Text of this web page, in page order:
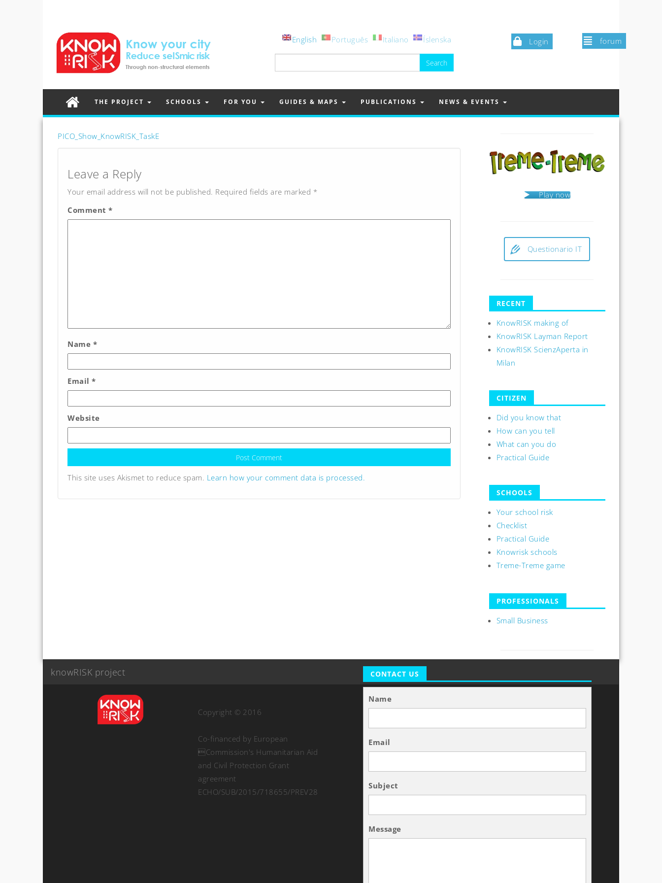
Login forum
English Português Italiano Íslenska
for:
THE PROJECT SCHOOLS FOR YOU GUIDES & MAPS PUBLICATIONS NEWS & EVENTS
PICO_Show_KnowRISK_TaskE
Leave a Reply
Your email address will not be published. Required fields are marked *
Comment *
Name *
Email *
Website
This site uses Akismet to reduce spam. Learn how your comment data is processed.
Play now
Questionario IT
RECENT
KnowRISK making of
KnowRISK Layman Report
KnowRISK ScienzAperta in
Milan
CITIZEN
Did you know that
How can you tell
What can you do
Practical Guide
SCHOOLS
Your school risk
Checklist
Practical Guide
Knowrisk schools
Treme-Treme game
PROFESSIONALS
Small Business
knowRISK project
Copyright © 2016
Co-financed by European
Commission's Humanitarian Aid
and Civil Protection Grant
agreement
ECHO/SUB/2015/718655/PREV28
CONTACT US
Name
Email
Subject
Message